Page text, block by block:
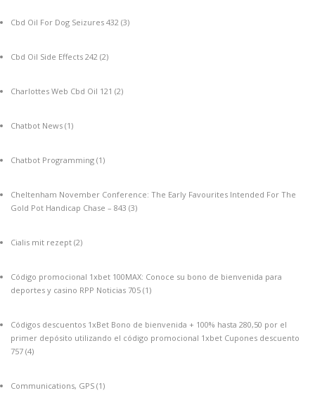
Cbd Oil For Dog Seizures 432 (3)
Cbd Oil Side Effects 242 (2)
Charlottes Web Cbd Oil 121 (2)
Chatbot News (1)
Chatbot Programming (1)
Cheltenham November Conference: The Early Favourites Intended For The
Gold Pot Handicap Chase – 843 (3)
Cialis mit rezept (2)
Código promocional 1xbet 100MAX: Conoce su bono de bienvenida para
deportes y casino RPP Noticias 705 (1)
Códigos descuentos 1xBet Bono de bienvenida + 100% hasta 280,50 por el
primer depósito utilizando el código promocional 1xbet Cupones descuento
757 (4)
Communications, GPS (1)